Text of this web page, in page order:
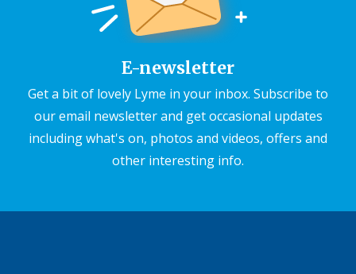
E-newsletter
Get a bit of lovely Lyme in your inbox. Subscribe to
our email newsletter and get occasional updates
including what's on, photos and videos, offers and
other interesting info.